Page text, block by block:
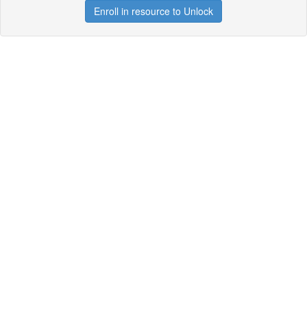
Enroll in resource to Unlock